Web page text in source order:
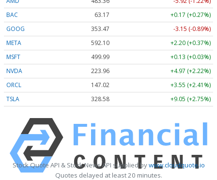
BAC
63.17
+0.17 (+0.27%)
GOOG
353.47
-3.15 (-0.89%)
META
592.10
+2.20 (+0.37%)
MSFT
499.99
+0.13 (+0.03%)
NVDA
223.96
+4.97 (+2.22%)
ORCL
147.02
+3.55 (+2.41%)
TSLA
328.58 +9.05 (+2.75%)
Stock Quote API & Stock News API supplied bywww.cloudquote.io
Quotes delayed at least 20 minutes.